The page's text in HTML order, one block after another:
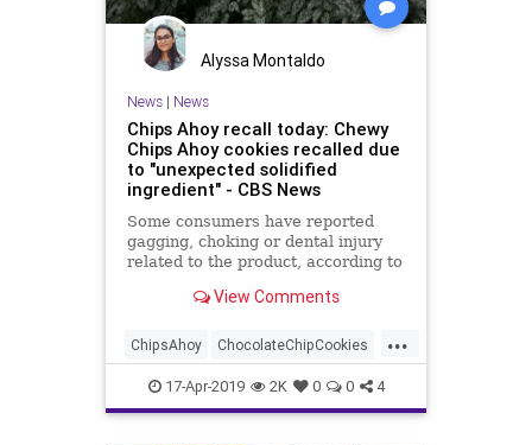
Alyssa Montaldo
News| News
Chips Ahoy recall today: Chewy
Chips Ahoy cookies recalled due
to "unexpected solidified
ingredient" - CBS News
Some consumers have reported
gagging, choking or dental injury
related to the product, according to
View Comments
...
ChipsAhoy ChocolateChipCookies
Cookies Food Recalls
17-Apr-2019 2K 0 0 4